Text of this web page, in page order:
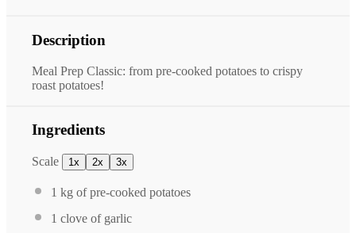
Description
Meal Prep Classic: from pre-cooked potatoes to crispy
roast potatoes!
Ingredients
Scale 1x 2x 3x
1 kg of pre-cooked potatoes
1 clove of garlic